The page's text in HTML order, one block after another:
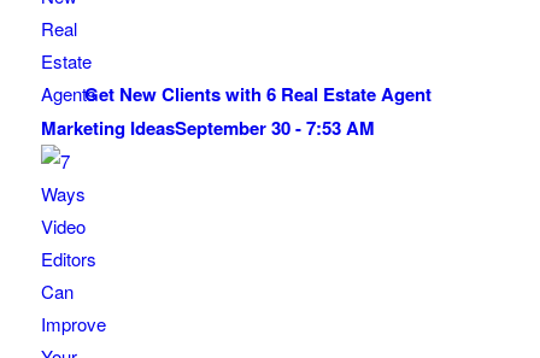
Get New Clients with 6 Real Estate Agent
Marketing IdeasSeptember 30 - 7:53 AM